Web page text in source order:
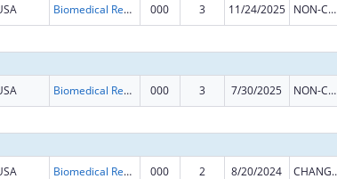
Biomedical Research and Research Training 000 3 11/24/2025 NON-COMPETING CONTINUATION
Biomedical Research and Research Training 000 3 7/30/2025 NON-COMPETING CONTINUATION
Biomedical Research and Research Training 000 2 8/20/2024 CHANGE OF GRANTEE /